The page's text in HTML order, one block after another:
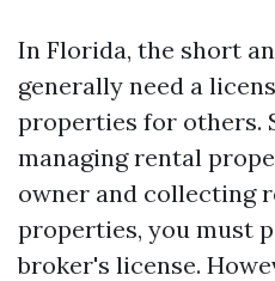
In Florida, the short
generally need a
properties for others.
managing rental
owner and collecting
properties, you must
broker's license.